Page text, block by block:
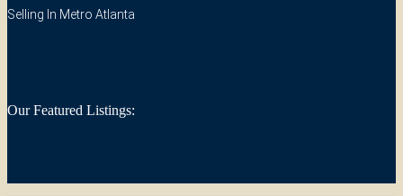
Selling In Metro Atlanta
Our Featured Listings: